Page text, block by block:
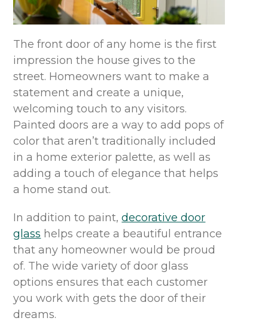
The front door of any home is the first
impression the house gives to the
street. Homeowners want to make a
statement and create a unique,
welcoming touch to any visitors.
Painted doors are a way to add pops of
color that aren’t traditionally included
in a home exterior palette, as well as
adding a touch of elegance that helps
a home stand out.
In addition to paint,decorative door
glass helps create a beautiful entrance
that any homeowner would be proud
of. The wide variety of door glass
options ensures that each customer
you work with gets the door of their
dreams.